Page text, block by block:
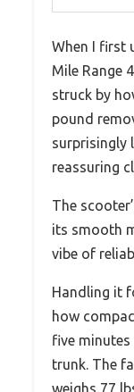
When I first
Mile Range
struck by
pound
surprisingly
reassuring
The
its smooth
vibe of
Handling it
how
five
trunk. The
weighs 77